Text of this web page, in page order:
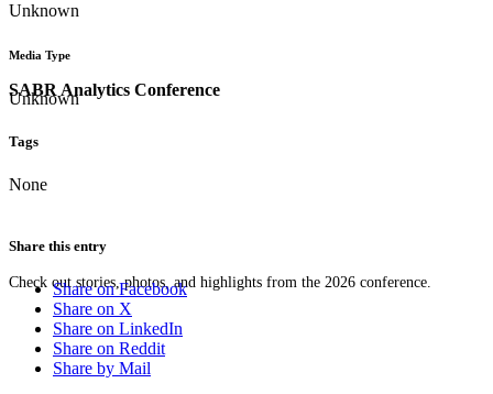
SABR Analytics Conference
Check out stories, photos, and highlights from the 2026 conference.
Unknown
Media Type
Unknown
Tags
None
Share this entry
Share on Facebook
Share on X
Share on LinkedIn
Share on Reddit
Share by Mail